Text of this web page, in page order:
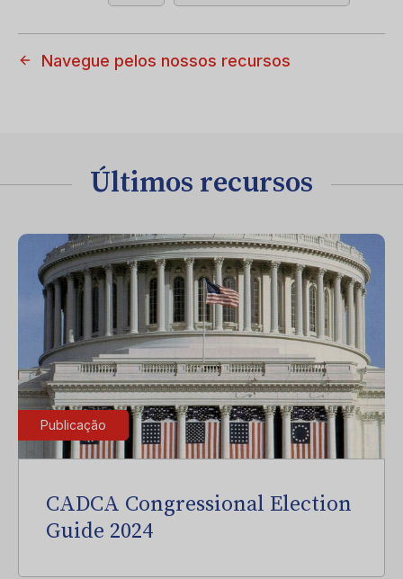
Navegue pelos nossos recursos
Últimos recursos
Publicação
CADCA Congressional Election
Guide 2024